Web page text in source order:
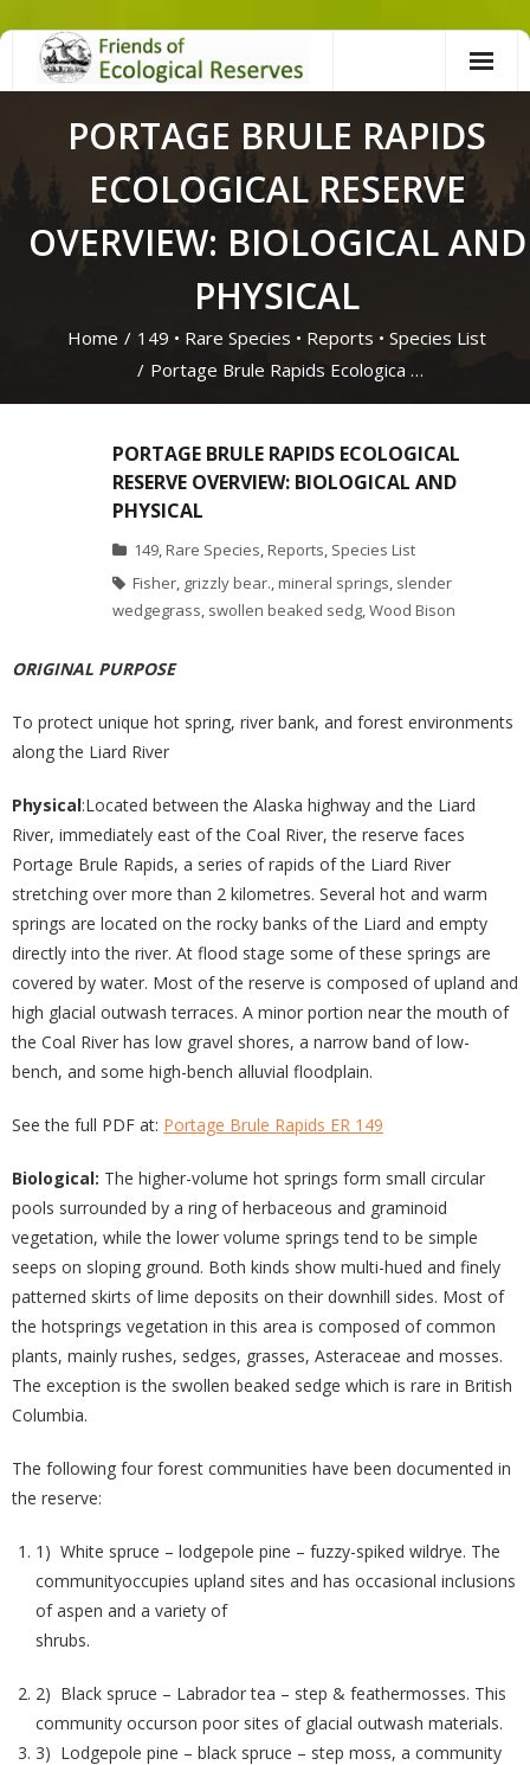
Skip
PORTAGE BRULE RAPIDS
ECOLOGICAL RESERVE
OVERVIEW: BIOLOGICAL AND
PHYSICAL
Home / 149 • Rare Species • Reports • Species List
/ Portage Brule Rapids Ecologica …
PORTAGE BRULE RAPIDS ECOLOGICAL
RESERVE OVERVIEW: BIOLOGICAL AND
PHYSICAL
149, Rare Species, Reports, Species List
Fisher, grizzly bear., mineral springs, slender
wedgegrass, swollen beaked sedg,Wood Bison
ORIGINAL PURPOSE
To protect unique hot spring, river bank, and forest environments
along the Liard River
Physical:Located between the Alaska highway and the Liard
River, immediately east of the Coal River, the reserve faces
Portage Brule Rapids, a series of rapids of the Liard River
stretching over more than 2 kilometres. Several hot and warm
springs are located on the rocky banks of the Liard and empty
directly into the river. At flood stage some of these springs are
covered by water. Most of the reserve is composed of upland and
high glacial outwash terraces. A minor portion near the mouth of
the Coal River has low gravel shores, a narrow band of low-
bench, and some high-bench alluvial floodplain.
See the full PDF at: Portage Brule Rapids ER 149
Biological: The higher-volume hot springs form small circular
pools surrounded by a ring of herbaceous and graminoid
vegetation, while the lower volume springs tend to be simple
seeps on sloping ground. Both kinds show multi-hued and finely
patterned skirts of lime deposits on their downhill sides. Most of
the hotsprings vegetation in this area is composed of common
plants, mainly rushes, sedges, grasses, Asteraceae and mosses.
The exception is the swollen beaked sedge which is rare in British
Columbia.
The following four forest communities have been documented in
the reserve:
1) White spruce – lodgepole pine – fuzzy-spiked wildrye. The
communityoccupies upland sites and has occasional inclusions
of aspen and a variety of
shrubs.
2) Black spruce – Labrador tea – step & feathermosses. This
community occurson poor sites of glacial outwash materials.
3) Lodgepole pine – black spruce – step moss, a community